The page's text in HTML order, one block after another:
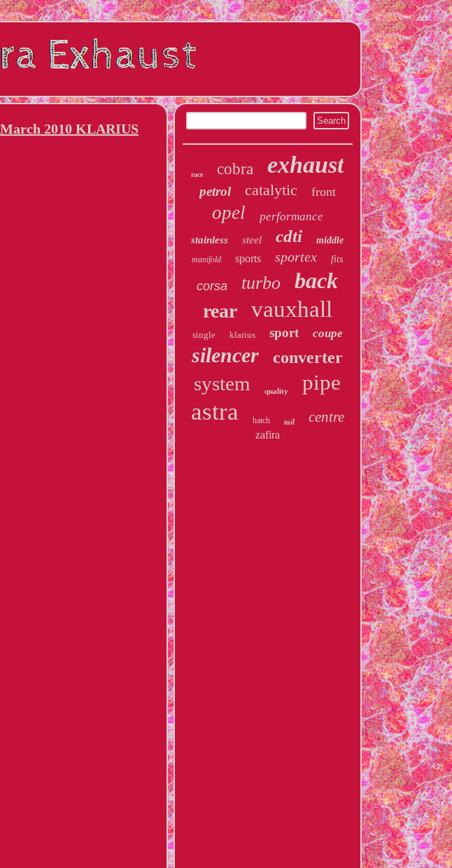
2010 KLARIUS
race cobra exhaust
petrol catalytic front
opel performance
stainless steel cdti middle
manifold sports sportex fits
corsa turbo back
rear vauxhall
single klarius sport coupe
silencer converter
system quality pipe
astra hatch tail centre
zafira